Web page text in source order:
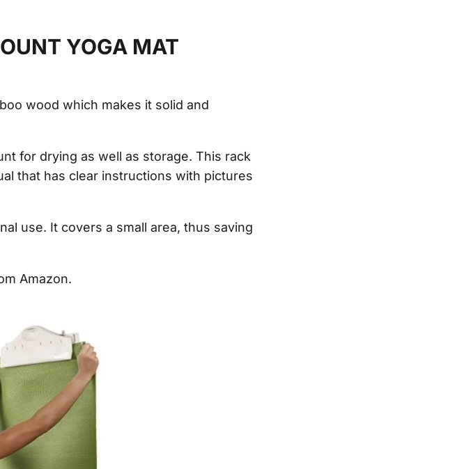
YOGA MAT
wood which makes it solid and
for drying as well as storage. This rack
that has clear instructions with pictures
use. It covers a small area, thus saving
Amazon.